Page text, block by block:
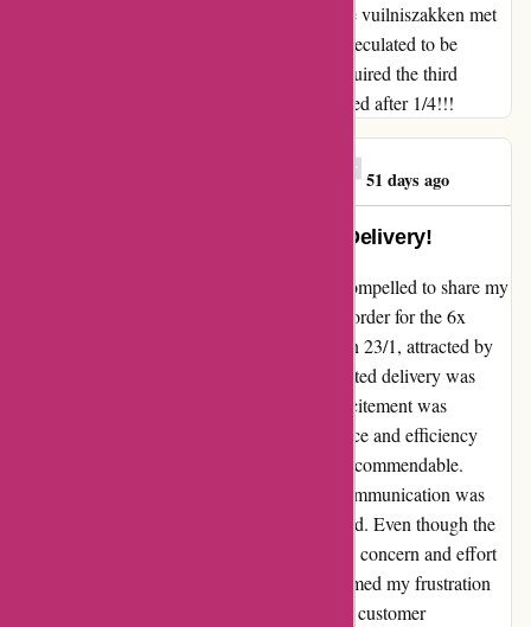
(Aanbieding: 6x Joseph Joseph Clever Waste vuilniszakken met
trekband 24-36 liter (20 zakken)) that was speculated to be
delivered inside 24h. Immediately (9/2) I acquired the third
replace which says that the order will delivered after 1/4!!!
51 days ago
Exceptional Service and Prompt Delivery!
As a loyal customer of 123schoon.nl, I am compelled to share my
outstanding experience. I recently placed an order for the 6x
Joseph Joseph Intelligent Waste trash bags on 23/1, attracted by
the fantastic offer. Although the initial estimated delivery was
within 24 hours, delays occurred, and my excitement was
understandably dampened. However, the grace and efficiency
displayed by the team during the process are commendable.
Despite the unforeseen circumstances, the communication was
transparent and regular updates were provided. Even though the
delivery was pushed back to 1/4, the genuine concern and effort
shown by the customer service team transformed my frustration
into appreciation. The dedication to ensuring customer